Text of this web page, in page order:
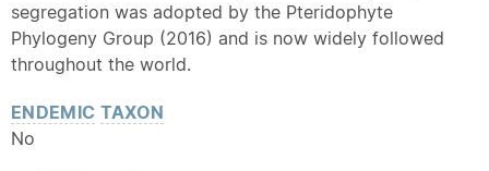
segregation was adopted by the Pteridophyte
Phylogeny Group (2016) and is now widely followed
throughout the world.
ENDEMIC TAXON
No